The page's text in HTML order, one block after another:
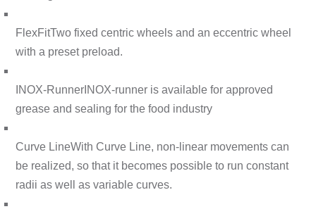
FlexFitTwo fixed centric wheels and an eccentric wheel
with a preset preload.
INOX-Runner INOX-runner is available for approved
grease and sealing for the food industry
Curve LineWith Curve Line, non-linear movements can
be realized, so that it becomes possible to run constant
radii as well as variable curves.